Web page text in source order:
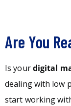
Are You
Is yourdigital
dealing with low
start working